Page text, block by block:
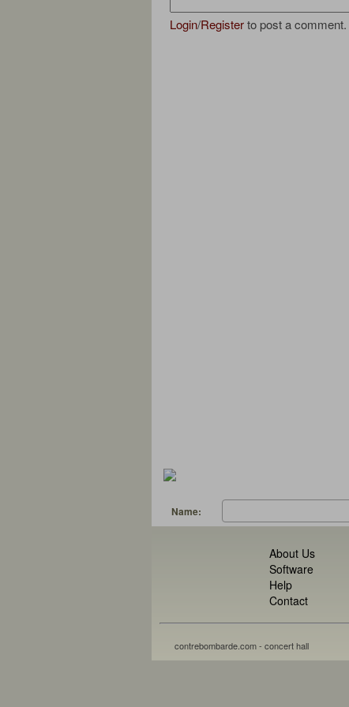
Login/Registerto post a comment.
Name:
About Us
Software
Help
Contact
contrebombarde.com - concert hall